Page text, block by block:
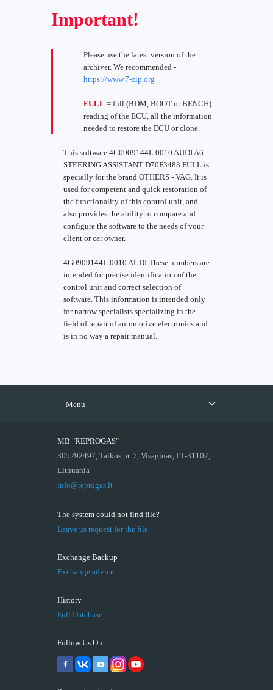
Important!
Please use the latest version of the
archiver. We recommended -
https://www.7-zip.org
FULL = full (BDM, BOOT or BENCH)
reading of the ECU, all the information
needed to restore the ECU or clone.
This software 4G0909144L 0010 AUDI A6
STEERING ASSISTANT D70F3483 FULL is
specially for the brand OTHERS - VAG. It is
used for competent and quick restoration of
the functionality of this control unit, and
also provides the ability to compare and
configure the software to the needs of your
client or car owner.
4G0909144L 0010 AUDI These numbers are
intended for precise identification of the
control unit and correct selection of
software. This information is intended only
for narrow specialists specializing in the
field of repair of automotive electronics and
is in no way a repair manual.
Menu
MB "REPROGAS"
305292497, Taikos pr. 7, Visaginas, LT-31107,
Lithuania
info@reprogas.lt
The system could not find file?
Leave us request for the file
Exchange Backup
Exchange advice
History
Full Database
Follow Us On